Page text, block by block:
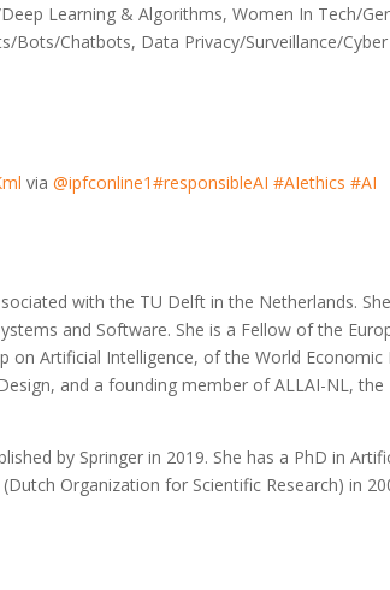
Learning & Algorithms, Women In Tech/
Chatbots, Data Privacy/Surveillance/Cyber
via@ipfconline1#responsibleAI #AIethics #AI
with the TU Delft in the Netherlands.
and Software. She is a Fellow of the
Artificial Intelligence, of the World Economic
and a founding member of ALLAI-NL, the
by Springer in 2019. She has a PhD in
Organization for Scientific Research) in